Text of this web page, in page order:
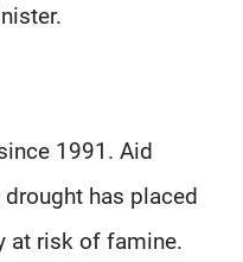
1991. Aid
has placed
at risk of famine.